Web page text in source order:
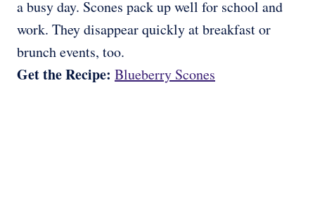
a busy day. Scones pack up well for school and
work. They disappear quickly at breakfast or
brunch events, too.
Get the Recipe: Blueberry Scones